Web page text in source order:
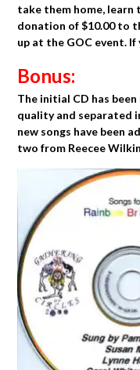
take them home, learn
donation of $10.00 to
up at the GOC event. If
Bonus:
The initial CD has
quality and separated
new songs have been
two from Reecee